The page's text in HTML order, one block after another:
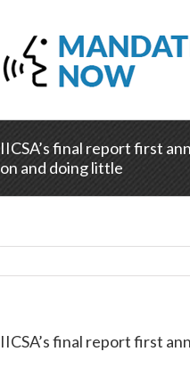
IICSA’s final report first
on and doing little
IICSA’s final report first